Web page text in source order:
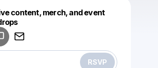
content, merch, and event
RSVP
drop like this
by